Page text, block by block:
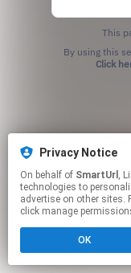
Privacy Notice
On behalf of SmartUrl , Linkfire
technologies to
advertise on other sites.
click manage
OK
This
Click